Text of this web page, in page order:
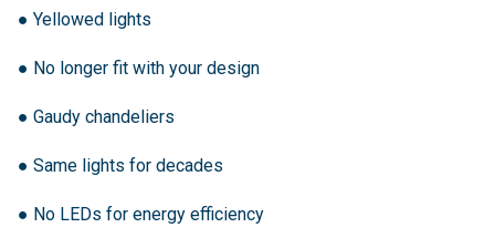
● Yellowed lights
● No longer fit with your design
● Gaudy chandeliers
● Same lights for decades
● No LEDs for energy efficiency